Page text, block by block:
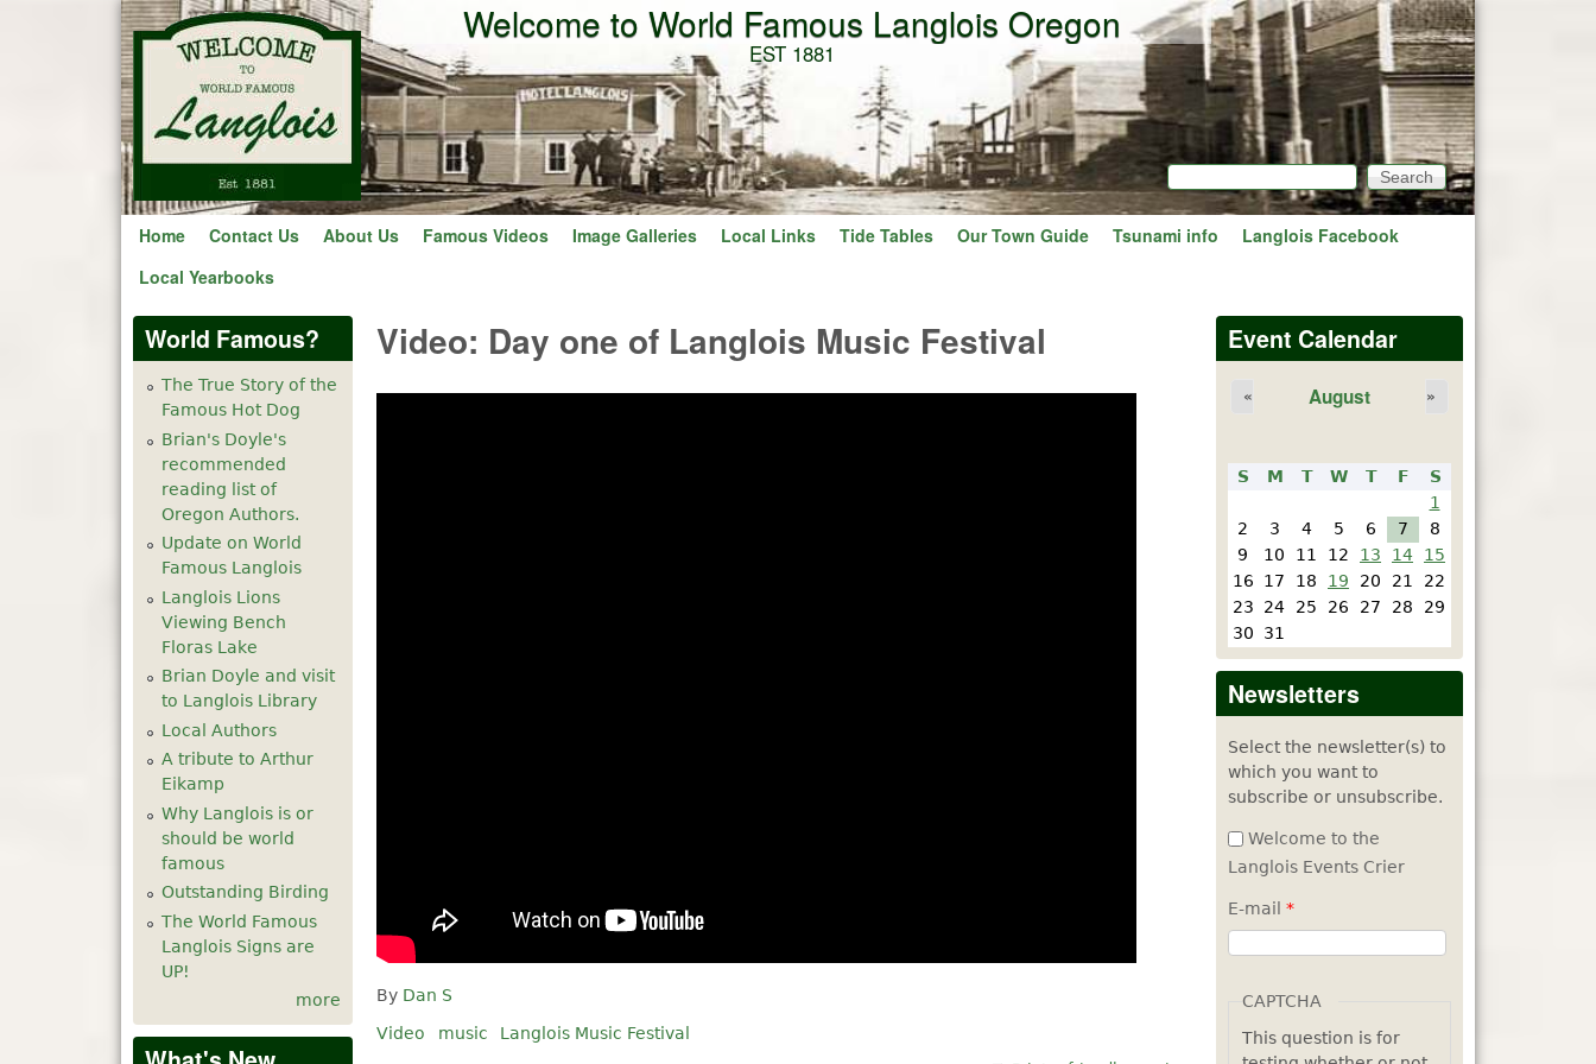
Skip to main content
Welcome to World Famous Langlois Oregon
EST 1881
Search form
Search
Home Contact Us About Us Famous Videos Image Galleries Local Links Tide Tables Our Town Guide Tsunami info
Langlois Facebook
Local Yearbooks
Video: Day one of Langlois Music Festival
By Dan S
Video music Langlois Music Festival
World Famous?
The True Story of the
Famous Hot Dog
Brian's Doyle's
recommended
reading list of
Oregon Authors.
Update on World
Famous Langlois
Langlois Lions
Viewing Bench
Floras Lake
Brian Doyle and visit
to Langlois Library
Local Authors
A tribute to Arthur
Eikamp
Why Langlois is or
should be world
famous
Outstanding Birding
The World Famous
Langlois Signs are
UP!
more
Event Calendar
August
« »
S M T W T F
S
1
2
3 4 5 6 7
8
9
10 11 12 13 14
15
16
17 18 19 20 21
22
23
24 25 26 27 28
29
30
31
Newsletters
Select the newsletter(s) to
which you want to
subscribe or unsubscribe.
Welcome to the
Langlois Events Crier
E-mail *
CAPTCHA
This question is for